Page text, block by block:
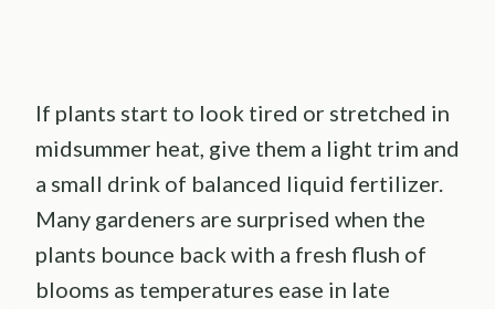
If plants start to look tired or stretched in
midsummer heat, give them a light trim and
a small drink of balanced liquid fertilizer.
Many gardeners are surprised when the
plants bounce back with a fresh flush of
blooms as temperatures ease in late